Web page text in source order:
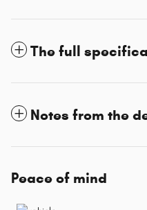
The full
Notes from the
Peace of mind